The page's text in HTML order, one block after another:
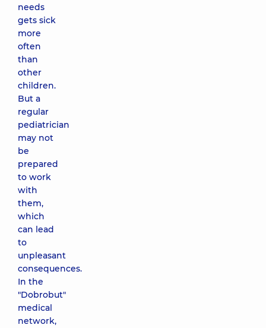
needs
gets sick
more
often
than
other
children.
But a
regular
pediatrician
may not
be
prepared
to work
with
them,
which
can lead
to
unpleasant
consequences.
In the
"Dobrobut"
medical
network,